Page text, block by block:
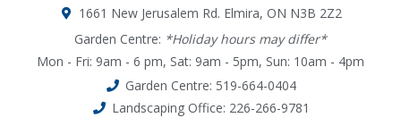
1661 New Jerusalem Rd. Elmira, ON N3B 2Z2
Garden Centre: *Holiday hours may differ*
Mon - Fri: 9am - 6 pm, Sat: 9am - 5pm, Sun: 10am - 4pm
Garden Centre: 519-664-0404
Landscaping Office: 226-266-9781